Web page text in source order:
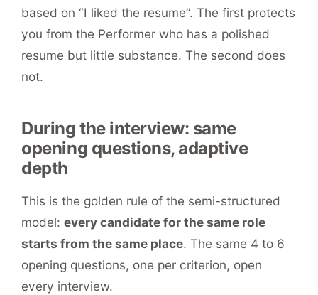
based on “I liked the resume”. The first protects
you from the Performer who has a polished
resume but little substance. The second does
not.
During the interview: same
opening questions, adaptive
depth
This is the golden rule of the semi-structured
model:every candidate for the same role
starts from the same place. The same 4 to 6
opening questions, one per criterion, open
every interview.